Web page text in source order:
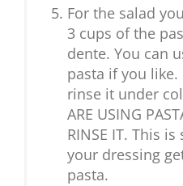
For the salad
3 cups of the
dente. You can
pasta if you
rinse it under
ARE USING
RINSE IT. This
your dressing
pasta.